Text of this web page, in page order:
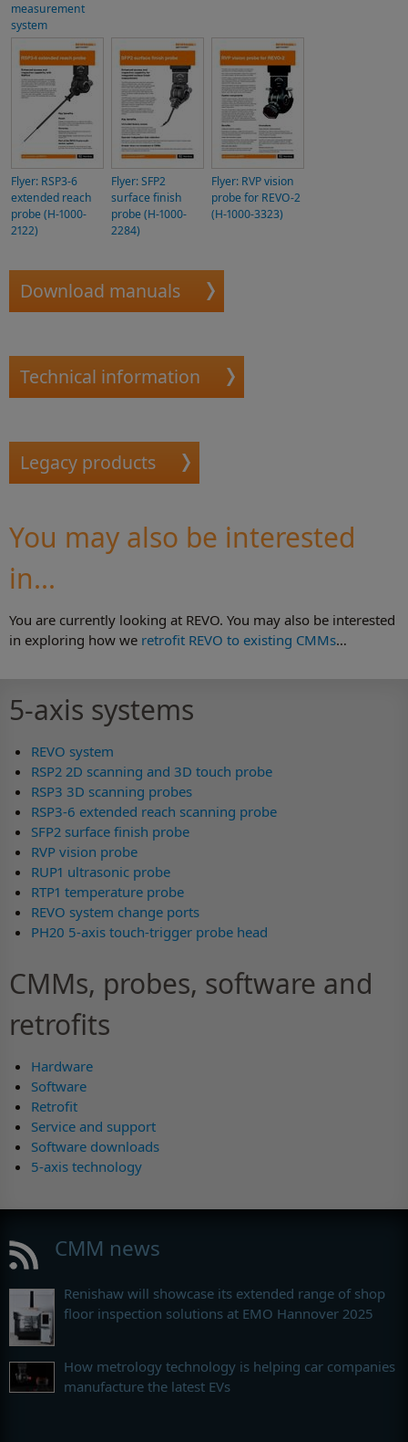
measurement
system
Flyer: RSP3-6
extended reach
probe (H-1000-
2122)
Flyer: SFP2
surface finish
probe (H-1000-
2284)
Flyer: RVP vision
probe for REVO-2
(H-1000-3323)
Download manuals
Technical information
Legacy products
You may also be interested
in...
You are currently looking at REVO. You may also be interested
in exploring how we retrofit REVO to existing CMMs…
5-axis systems
REVO system
RSP2 2D scanning and 3D touch probe
RSP3 3D scanning probes
RSP3-6 extended reach scanning probe
SFP2 surface finish probe
RVP vision probe
RUP1 ultrasonic probe
RTP1 temperature probe
REVO system change ports
PH20 5-axis touch-trigger probe head
CMMs, probes, software and
retrofits
Hardware
Software
Retrofit
Service and support
Software downloads
5-axis technology
CMM news
Renishaw will showcase its extended range of shop
floor inspection solutions at EMO Hannover 2025
How metrology technology is helping car companies
manufacture the latest EVs